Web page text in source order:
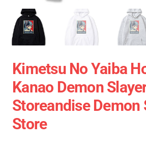
Kimetsu No Yaiba
Kanao Demon
Storeandise Demon
Store